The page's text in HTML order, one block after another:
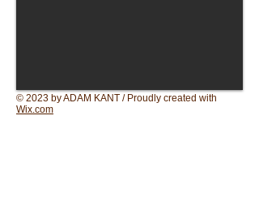
© 2023 by ADAM KANT / Proudly created with
Wix.com